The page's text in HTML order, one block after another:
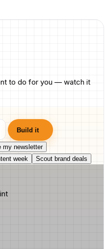
to do for you — watch it
Build it
my newsletter
week Scout brand deals